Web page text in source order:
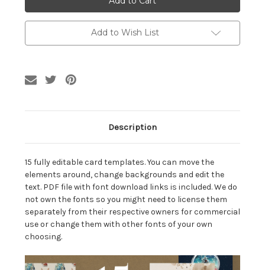
Add to Wish List
Description
15 fully editable card templates. You can move the
elements around, change backgrounds and edit the
text. PDF file with font download links is included. We do
not own the fonts so you might need to license them
separately from their respective owners for commercial
use or change them with other fonts of your own
choosing.